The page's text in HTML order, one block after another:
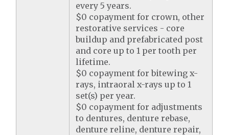
every 5 years.
$0 copayment for crown, other
restorative services - core
buildup and prefabricated post
and core up to 1 per tooth per
lifetime.
$0 copayment for bitewing x-
rays, intraoral x-rays up to 1
set(s) per year.
$0 copayment for adjustments
to dentures, denture rebase,
denture reline, denture repair,